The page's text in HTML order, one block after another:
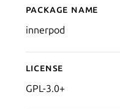
Details
Package name
innerpod
License
GPL-3.0+